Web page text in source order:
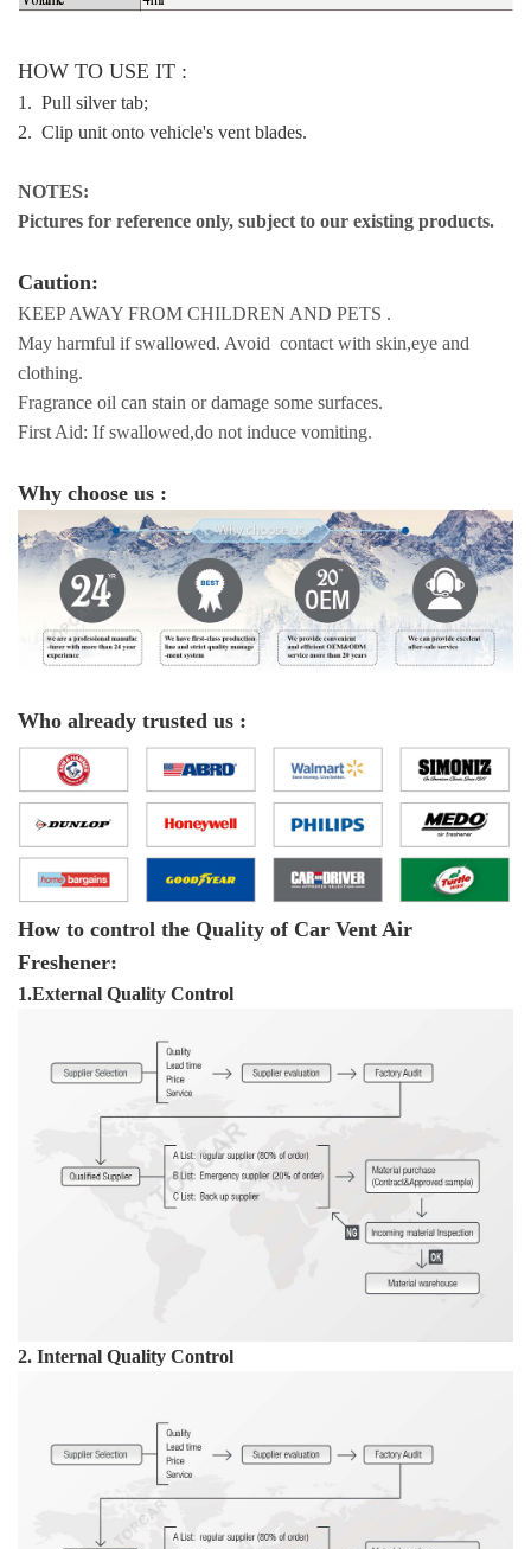
HOW TO USE IT :
1. Pull silver tab;
2. Clip unit onto vehicle's vent blades.
NOTES:
Pictures for reference only, subject to our existing products.
Caution:
KEEP AWAY FROM CHILDREN AND PETS .
May harmful if swallowed. Avoid contact with skin,eye and
clothing.
Fragrance oil can stain or damage some surfaces.
First Aid: If swallowed,do not induce vomiting.
Why choose us :
Who already trusted us :
How to control the Quality of Car Vent Air
Freshener:
1.External Quality Control
2. Internal Quality Control